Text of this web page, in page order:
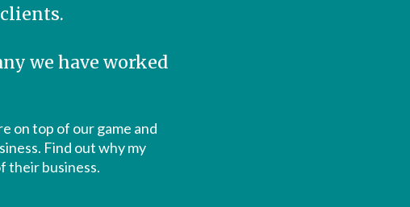
we have worked
on top of our game and
Find out why my
their business.